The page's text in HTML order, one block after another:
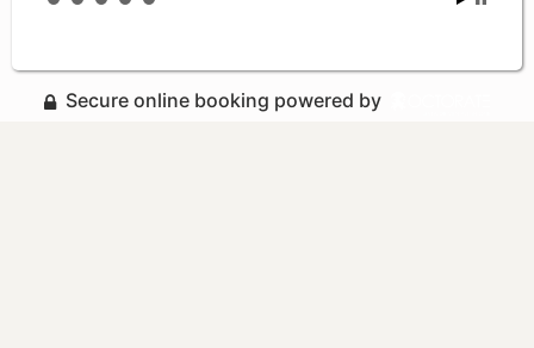
Secure online booking powered by